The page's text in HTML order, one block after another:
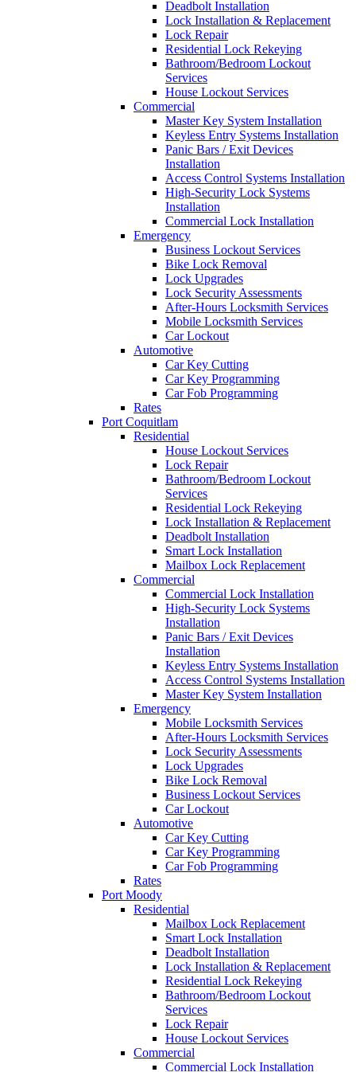
Deadbolt Installation
Lock Installation & Replacement
Lock Repair
Residential Lock Rekeying
Bathroom/Bedroom Lockout
Services
House Lockout Services
Commercial
Master Key System Installation
Keyless Entry Systems Installation
Panic Bars / Exit Devices
Installation
Access Control Systems Installation
High-Security Lock Systems
Installation
Commercial Lock Installation
Emergency
Business Lockout Services
Bike Lock Removal
Lock Upgrades
Lock Security Assessments
After-Hours Locksmith Services
Mobile Locksmith Services
Car Lockout
Automotive
Car Key Cutting
Car Key Programming
Car Fob Programming
Rates
Port Coquitlam
Residential
House Lockout Services
Lock Repair
Bathroom/Bedroom Lockout
Services
Residential Lock Rekeying
Lock Installation & Replacement
Deadbolt Installation
Smart Lock Installation
Mailbox Lock Replacement
Commercial
Commercial Lock Installation
High-Security Lock Systems
Installation
Panic Bars / Exit Devices
Installation
Keyless Entry Systems Installation
Access Control Systems Installation
Master Key System Installation
Emergency
Mobile Locksmith Services
After-Hours Locksmith Services
Lock Security Assessments
Lock Upgrades
Bike Lock Removal
Business Lockout Services
Car Lockout
Automotive
Car Key Cutting
Car Key Programming
Car Fob Programming
Rates
Port Moody
Residential
Mailbox Lock Replacement
Smart Lock Installation
Deadbolt Installation
Lock Installation & Replacement
Residential Lock Rekeying
Bathroom/Bedroom Lockout
Services
Lock Repair
House Lockout Services
Commercial
Commercial Lock Installation